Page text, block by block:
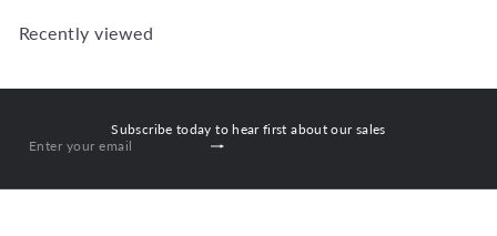
Recently viewed
Subscribe today to hear first about our sales
Subscribe
Enter
email